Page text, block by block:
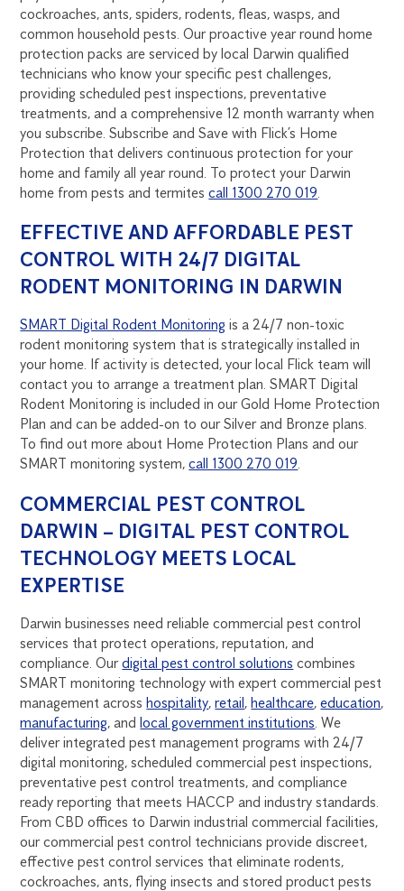
cockroaches, ants, spiders, rodents, fleas, wasps, and
common household pests. Our proactive year round home
protection packs are serviced by local Darwin qualified
technicians who know your specific pest challenges,
providing scheduled pest inspections, preventative
treatments, and a comprehensive 12 month warranty when
you subscribe. Subscribe and Save with Flick’s Home
Protection that delivers continuous protection for your
home and family all year round. To protect your Darwin
home from pests and termitescall 1300 270 019.
EFFECTIVE AND AFFORDABLE PEST
CONTROL WITH 24/7 DIGITAL
RODENT MONITORING IN DARWIN
SMART Digital Rodent Monitoring is a 24/7 non-toxic
rodent monitoring system that is strategically installed in
your home. If activity is detected, your local Flick team will
contact you to arrange a treatment plan. SMART Digital
Rodent Monitoring is included in our Gold Home Protection
Plan and can be added-on to our Silver and Bronze plans.
To find out more about Home Protection Plans and our
SMART monitoring system,call 1300 270 019.
COMMERCIAL PEST CONTROL
DARWIN – DIGITAL PEST CONTROL
TECHNOLOGY MEETS LOCAL
EXPERTISE
Darwin businesses need reliable commercial pest control
services that protect operations, reputation, and
compliance. Ourdigital pest control solutions combines
SMART monitoring technology with expert commercial pest
management acrosshospitality,retail,healthcare,education,
manufacturing, andlocal government institutions . We
deliver integrated pest management programs with 24/7
digital monitoring, scheduled commercial pest inspections,
preventative pest control treatments, and compliance
ready reporting that meets HACCP and industry standards.
From CBD offices to Darwin industrial commercial facilities,
our commercial pest control technicians provide discreet,
effective pest control services that eliminate rodents,
cockroaches, ants, flying insects and stored product pests